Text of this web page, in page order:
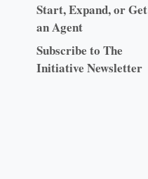
Start, Expand, or Get
an Agent
Subscribe to The
Initiative Newsletter